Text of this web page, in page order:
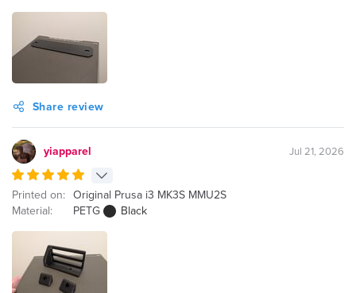
Share review
yiapparel Jul 21, 2026
Printed on: Original Prusa i3 MK3S MMU2S
Material:
PETG Black